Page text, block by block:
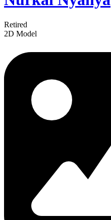
Retired
2D Model